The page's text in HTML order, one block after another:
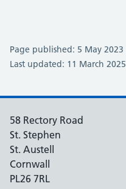
Page published: 5 May 2023
Last updated: 11 March 2025
58 Rectory Road
St. Stephen
St. Austell
Cornwall
PL26 7RL